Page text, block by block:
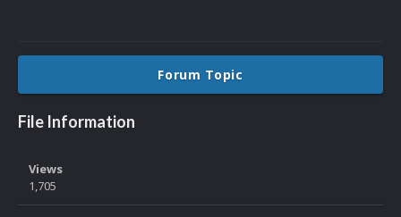
Forum Topic
File Information
Views
1,705